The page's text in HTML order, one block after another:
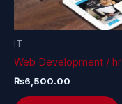
IT
Web Development / hr
₨6,500.00